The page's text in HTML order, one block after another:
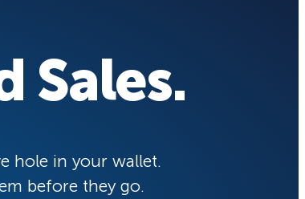
Pick From 700+
Templates!
Popup
Sales.
hole in your wallet.
before they go.